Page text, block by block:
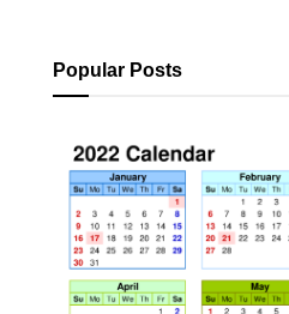
Popular Posts